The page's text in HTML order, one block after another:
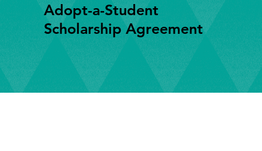
Adopt-a-Student
Scholarship Agreement